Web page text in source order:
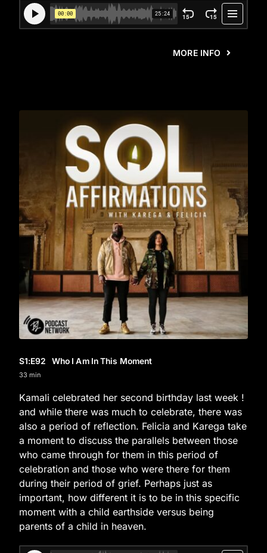
MORE INFO
S1:E92 Who I Am In This Moment
33 min
Kamali celebrated her second birthday last week !
and while there was much to celebrate, there was
also a period of reflection. Felicia and Karega take
a moment to discuss the parallels between those
who came through for them in this period of
celebration and those who were there for them
during their period of grief. Perhaps just as
important, how different it is to be in this specific
moment with a child earthside versus being
parents of a child in heaven.